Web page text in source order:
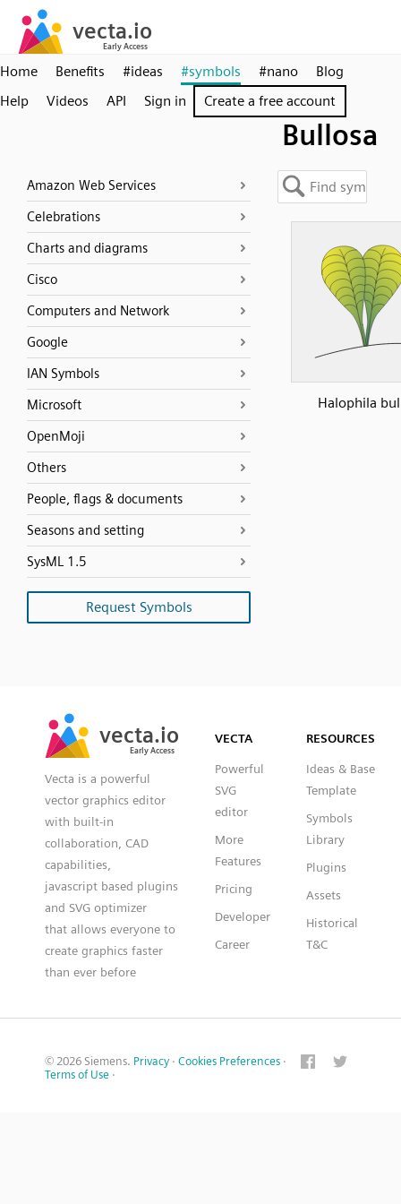
Home Benefits #ideas #symbols #nano
Blog
Help
Videos API Sign in Create a free account
Bullosa
Amazon Web Services
Celebrations
Charts and diagrams
Cisco
Computers and Network
Google
IAN Symbols
Microsoft
OpenMoji
Others
People, flags & documents
Seasons and setting
SysML 1.5
Request Symbols
Halophila
vecta.io
Early Access
vecta.io
Early Access
Vecta is a powerful
vector graphics editor
with built-in
collaboration, CAD
capabilities,
javascript based plugins
and SVG optimizer
that allows everyone to
create graphics faster
than ever before
VECTA
Powerful
SVG
editor
More
Features
Pricing
Developer
Career
RESOURCES
Ideas & Base
Template
Symbols
Library
Plugins
Assets
Historical
T&C
© 2026 Siemens. Privacy · Cookies Preferences ·
Terms of Use ·